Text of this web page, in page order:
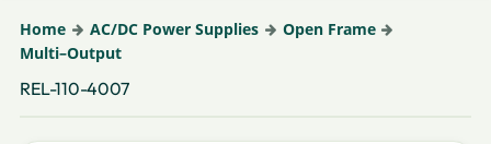
Home AC/DC Power Supplies
Open Frame
Multi–Output
REL-110-4007